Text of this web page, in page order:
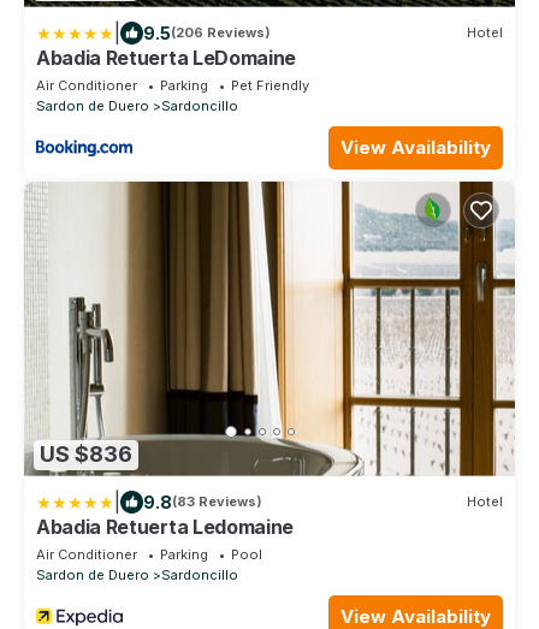
9.5(206 Reviews) Hotel
Abadia Retuerta LeDomaine
Air Conditioner Parking
Pet Friendly
Sardon de Duero
Sardoncillo
View Availability
US $836
9.8(83 Reviews) Hotel
Abadia Retuerta Ledomaine
Air Conditioner Parking
Pool
Sardon de Duero
Sardoncillo
View Availability